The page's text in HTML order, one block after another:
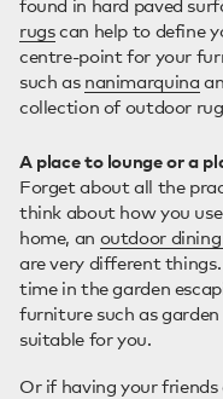
found in hard paved
rugscan help to define
centre-point for your
such as nanimarquina
collection of outdoor
A place to lounge or a
Forget about all the
think about how you
home, an outdoor
are very different
time in the garden
furniture such as
suitable for you.
Or if having your